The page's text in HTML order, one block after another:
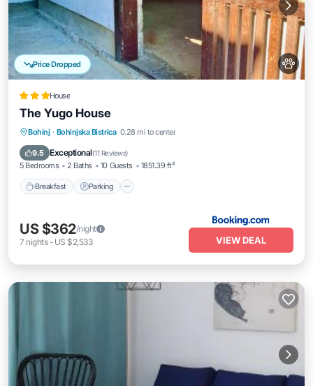
Price Dropped
House
The Yugo House
Bohinj · Bohinjska Bistrica 0.28 mi to center
9.5 Exceptional(11 Reviews)
5 Bedrooms 2 Baths 10 Guests 1851.39 ft²
Breakfast Parking
Breakfast Parking
Balcony/Terrace
US $362/night
7 nights- US $2,533 VIEW DEAL